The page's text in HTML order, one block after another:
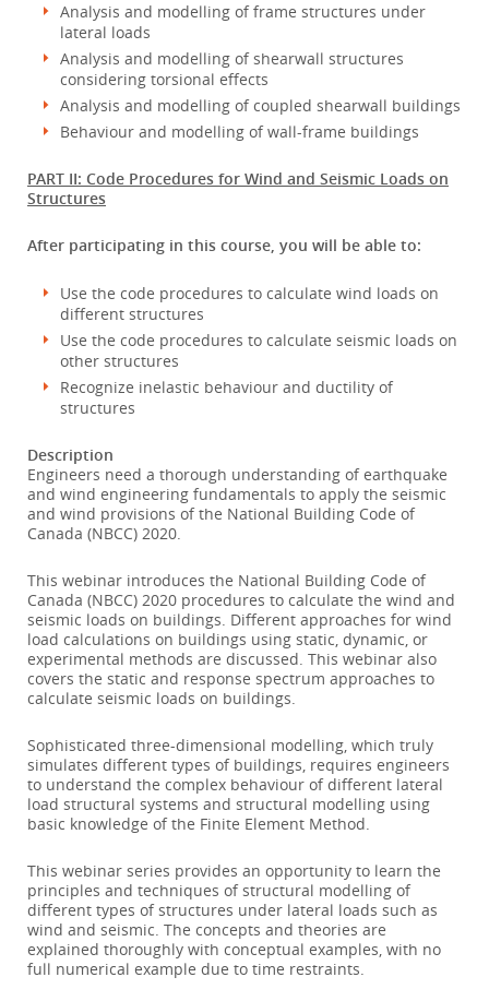
Analysis and modelling of frame structures under
lateral loads
Analysis and modelling of shearwall structures
considering torsional effects
Analysis and modelling of coupled shearwall buildings
Behaviour and modelling of wall-frame buildings
PART II: Code Procedures for Wind and Seismic Loads on
Structures
After participating in this course, you will be able to:
Use the code procedures to calculate wind loads on
different structures
Use the code procedures to calculate seismic loads on
other structures
Recognize inelastic behaviour and ductility of
structures
Description
Engineers need a thorough understanding of earthquake
and wind engineering fundamentals to apply the seismic
and wind provisions of the National Building Code of
Canada (NBCC) 2020.
This webinar introduces the National Building Code of
Canada (NBCC) 2020 procedures to calculate the wind and
seismic loads on buildings. Different approaches for wind
load calculations on buildings using static, dynamic, or
experimental methods are discussed. This webinar also
covers the static and response spectrum approaches to
calculate seismic loads on buildings.
Sophisticated three-dimensional modelling, which truly
simulates different types of buildings, requires engineers
to understand the complex behaviour of different lateral
load structural systems and structural modelling using
basic knowledge of the Finite Element Method.
This webinar series provides an opportunity to learn the
principles and techniques of structural modelling of
different types of structures under lateral loads such as
wind and seismic. The concepts and theories are
explained thoroughly with conceptual examples, with no
full numerical example due to time restraints.